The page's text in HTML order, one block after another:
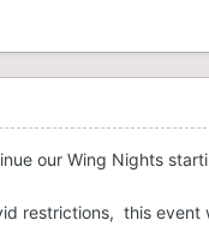
our Wing Nights
restrictions, this event